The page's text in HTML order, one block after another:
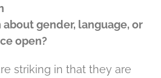
gender, language, or
open?
striking in that they are